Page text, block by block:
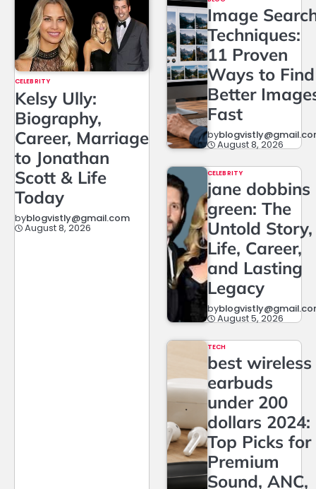
CELEBRITY
Kelsy Ully:
Biography,
Career, Marriage
to Jonathan
Scott & Life
Today
byblogvistly@gmail.com
August 8, 2026
Image
Techniques:
11 Proven
Ways to Find
Better
Fast
by
August 8, 2026
CELEBRITY
jane dobbins
green: The
Untold Story,
Life, Career,
and Lasting
Legacy
by
August 5, 2026
TECH
best wireless
earbuds
under 200
dollars 2024:
Top Picks for
Premium
Sound, ANC,